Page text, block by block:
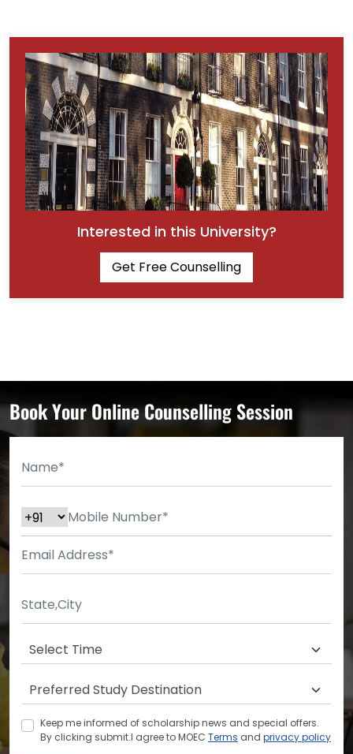
Interested in this University?
Get Free Counselling
Book Your Online Counselling Session
Keep me informed of scholarship news and special offers.
By clicking submit.I agree to MOEC Terms and privacy policy